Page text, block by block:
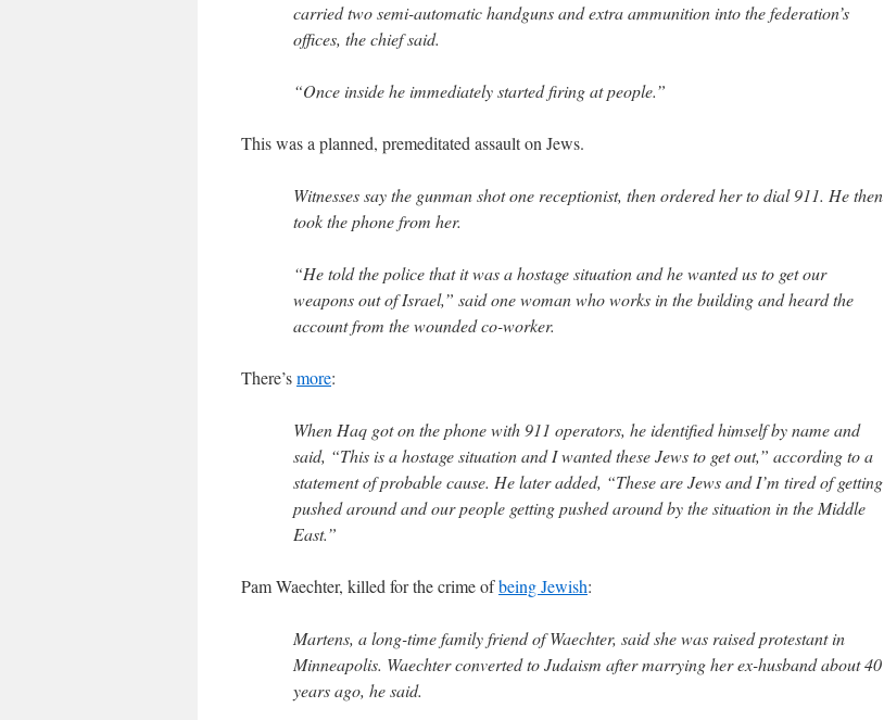
carried two semi-automatic handguns and extra ammunition into the federation’s
offices, the chief said.
“Once inside he immediately started firing at people.”
This was a planned, premeditated assault on Jews.
Witnesses say the gunman shot one receptionist, then ordered her to dial 911. He then
took the phone from her.
“He told the police that it was a hostage situation and he wanted us to get our
weapons out of Israel,” said one woman who works in the building and heard the
account from the wounded co-worker.
There’smore:
When Haq got on the phone with 911 operators, he identified himself by name and
said, “This is a hostage situation and I wanted these Jews to get out,” according to a
statement of probable cause. He later added, “These are Jews and I’m tired of getting
pushed around and our people getting pushed around by the situation in the Middle
East.”
Pam Waechter, killed for the crime ofbeing Jewish:
Martens, a long-time family friend of Waechter, said she was raised protestant in
Minneapolis. Waechter converted to Judaism after marrying her ex-husband about 40
years ago, he said.